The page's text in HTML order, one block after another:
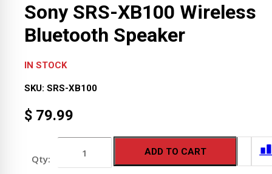
Sony SRS-XB100 Wireless
Bluetooth Speaker
IN STOCK
SKU: SRS-XB100
$ 79.99
XB100
ADD TO CART